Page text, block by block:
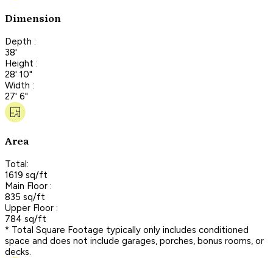
Dimension
Depth :
38'
Height :
28' 10"
Width :
27' 6"
Area
Total:
1619 sq/ft
Main Floor :
835 sq/ft
Upper Floor :
784 sq/ft
* Total Square Footage typically only includes conditioned
space and does not include garages, porches, bonus rooms, or
decks.